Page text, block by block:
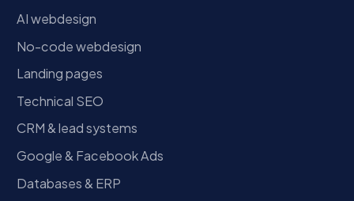
AI webdesign
No-code webdesign
Landing pages
Technical SEO
CRM & lead systems
Google & Facebook Ads
Databases & ERP